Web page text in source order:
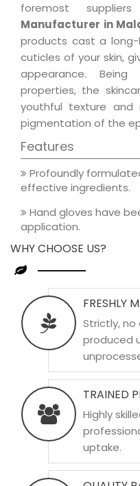
foremost
Manufacturer in
products cast a
cuticles of your skin,
appearance.
properties, the
youthful texture
pigmentation of the
Features
Profoundly
effective ingredients.
Hand gloves have
application.
WHY CHOOSE US?
FRESHLY
Strictly,
produced
TRAINED
Highly
uptake.